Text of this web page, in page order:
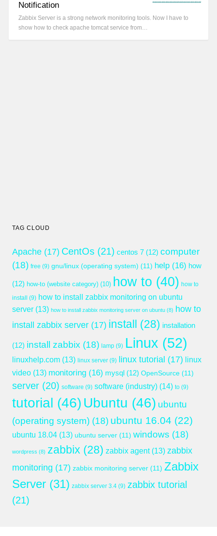
Notification
Zabbix Server is a strong network monitoring tools. Now I have to
show how to check apache tomcat service from…
TAG CLOUD
Apache (17) CentOs (21) centos 7 (12) computer
(18) free (9) gnu/linux (operating system) (11) help (16) how
(12) how-to (website category) (10) how to (40) how to
install
(9) how to install zabbix monitoring on ubuntu
server (13) how to install zabbix monitoring server on ubuntu (8) how to
install zabbix server (17) install (28) installation
(12) install zabbix (18) lamp (9) Linux (52)
linuxhelp.com (13) linux server (9) linux tutorial (17) linux
video (13) monitoring (16) mysql (12) OpenSource (11)
server (20) software (9) software (industry) (14) to (9)
tutorial (46) Ubuntu (46) ubuntu
(operating system) (18) ubuntu 16.04 (22)
ubuntu 18.04 (13) ubuntu server (11) windows (18)
wordpress (8) zabbix (28) zabbix agent(13) zabbix
monitoring (17) zabbix monitoring server (11) Zabbix
Server (31) zabbix server 3.4 (9) zabbix tutorial
(21)